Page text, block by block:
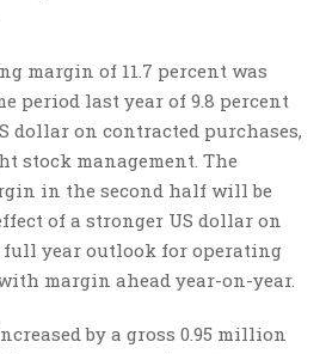
margin of 11.7 percent was
period last year of 9.8 percent
dollar on contracted purchases,
stock management. The
in the second half will be
of a stronger US dollar on
full year outlook for operating
margin ahead year-on-year.
by a gross 0.95 million